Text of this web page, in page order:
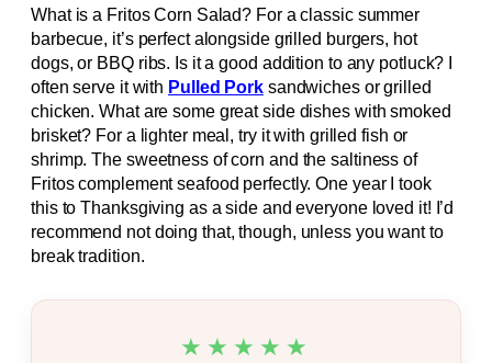
What is a Fritos Corn Salad? For a classic summer
barbecue, it’s perfect alongside grilled burgers, hot
dogs, or BBQ ribs. Is it a good addition to any potluck? I
often serve it with Pulled Porksandwiches or grilled
chicken. What are some great side dishes with smoked
brisket? For a lighter meal, try it with grilled fish or
shrimp. The sweetness of corn and the saltiness of
Fritos complement seafood perfectly. One year I took
this to Thanksgiving as a side and everyone loved it! I’d
recommend not doing that, though, unless you want to
break tradition.
★★★★★